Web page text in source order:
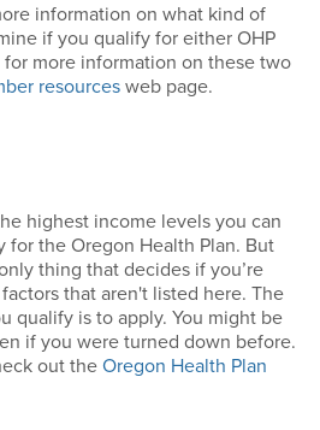
information on what kind of
if you qualify for either OHP
for more information on these two
resources web page.
highest income levels you can
for the Oregon Health Plan. But
thing that decides if you’re
that aren't listed here. The
qualify is to apply. You might be
if you were turned down before.
out the Oregon Health Plan